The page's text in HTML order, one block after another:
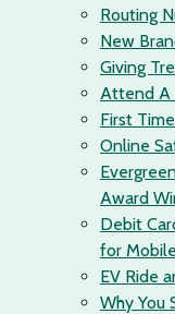
Routing
New
Giving
Attend A
First
Online
Award
Debit
for
EV Ride
Why You